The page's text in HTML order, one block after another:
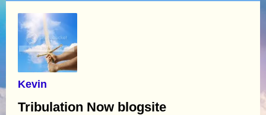
Kevin
Tribulation Now blogsite